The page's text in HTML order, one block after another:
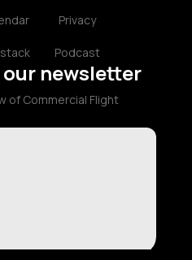
Privacy
Podcast
newsletter
of Commercial Flight